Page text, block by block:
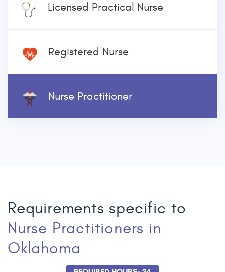
Licensed Practical Nurse
Registered Nurse
Nurse Practitioner
Requirements specific to
Nurse Practitioners in
Oklahoma